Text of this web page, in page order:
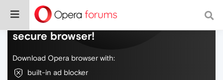
Do more on the web, with a fast and
secure browser!
Download Opera browser with:
built-in ad blocker